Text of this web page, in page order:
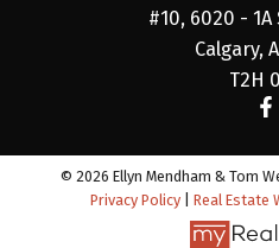
#10, 6020 - 1A
Calgary,
T2H
© 2026 Ellyn Mendham & Tom
Privacy Policy
Real Estate